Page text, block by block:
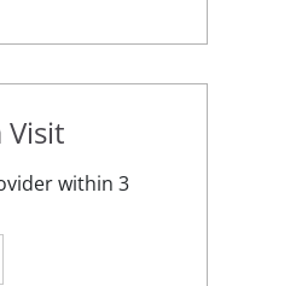
Visit
within 3